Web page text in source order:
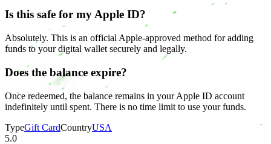
Is this safe for my Apple ID?
Absolutely. This is an official Apple-approved method for adding
funds to your digital wallet securely and legally.
Does the balance expire?
Once redeemed, the balance remains in your Apple ID account
indefinitely until spent. There is no time limit to use your funds.
TypeGift CardCountryUSA
5.0